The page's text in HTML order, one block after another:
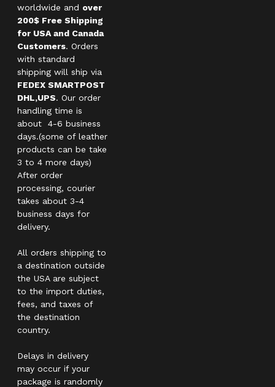
worldwide and over
200$ Free Shipping
for USA and Canada
Customers. Orders
with standard
shipping will ship via
FEDEX SMARTPOST
DHL,UPS. Our order
handling time is
about 4-6 business
days.(some of leather
products can be take
3 to 4 more days)
After order
processing, courier
takes about 3-4
business days for
delivery.
All orders shipping to
a destination outside
the USA are subject
to the import duties,
fees, and taxes of
the destination
country.
Delays in delivery
may occur if your
package is randomly